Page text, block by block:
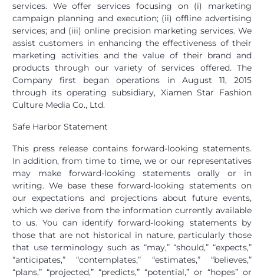
services. We offer services focusing on (i) marketing
campaign planning and execution; (ii) offline advertising
services; and (iii) online precision marketing services. We
assist customers in enhancing the effectiveness of their
marketing activities and the value of their brand and
products through our variety of services offered. The
Company first began operations in August 11, 2015
through its operating subsidiary, Xiamen Star Fashion
Culture Media Co., Ltd.
Safe Harbor Statement
This press release contains forward-looking statements.
In addition, from time to time, we or our representatives
may make forward-looking statements orally or in
writing. We base these forward-looking statements on
our expectations and projections about future events,
which we derive from the information currently available
to us. You can identify forward-looking statements by
those that are not historical in nature, particularly those
that use terminology such as “may,” “should,” “expects,”
“anticipates,” “contemplates,” “estimates,” “believes,”
“plans,” “projected,” “predicts,” “potential,” or “hopes” or